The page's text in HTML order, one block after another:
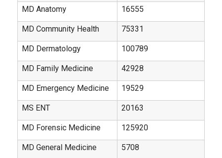
MD Anatomy 16555
MD Community Health 75331
MD Dermatology 100789
MD Family Medicine 42928
MD Emergency Medicine 19529
MS ENT 20163
MD Forensic Medicine 125920
MD General Medicine 5708